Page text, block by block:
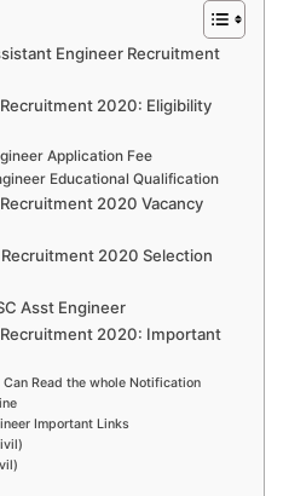
Engineer Recruitment
2020: Eligibility
Application Fee
Educational Qualification
2020 Vacancy
2020 Selection
Asst Engineer
Recruitment 2020: Important
Read the whole Notification
Important Links